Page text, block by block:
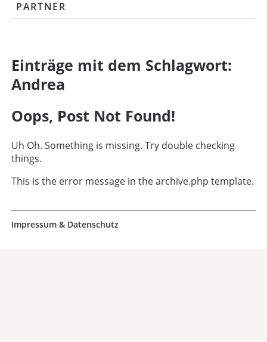
PARTNER
Einträge mit dem Schlagwort:
Andrea
Oops, Post Not Found!
Uh Oh. Something is missing. Try double checking
things.
This is the error message in the archive.php template.
Impressum & Datenschutz